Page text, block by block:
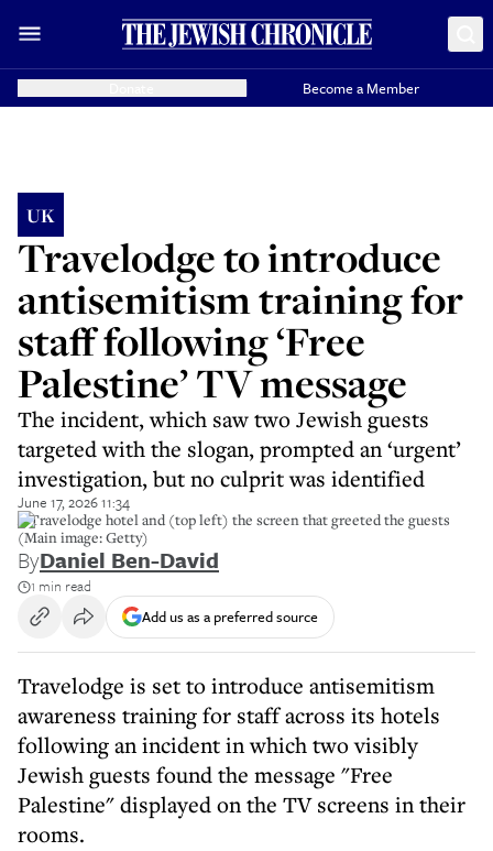
Become a Member
UK
Travelodge to introduce
antisemitism training for
staff following ‘Free
Palestine’ TV message
The incident, which saw two Jewish guests
targeted with the slogan, prompted an ‘urgent’
investigation, but no culprit was identified
June 17, 2026 11:34
A Travelodge hotel and (top left) the screen that greeted the guests
(Main image: Getty)
ByDaniel Ben-David
1 min read
Add us as a preferred source
Travelodge is set to introduce antisemitism
awareness training for staff across its hotels
following an incident in which two visibly
Jewish guests found the message "Free
Palestine" displayed on the TV screens in their
rooms.